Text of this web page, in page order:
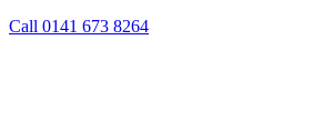
Call 0141 673 8264